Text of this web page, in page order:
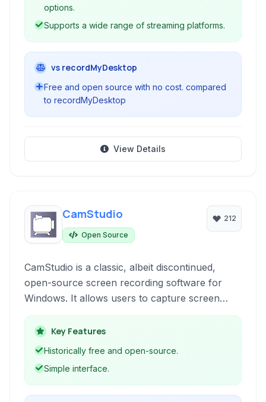
options.
Supports a wide range of streaming platforms.
vs recordMyDesktop
Free and open source with no cost. compared
to recordMyDesktop
View Details
CamStudio
Open Source
212
CamStudio is a classic, albeit discontinued,
open-source screen recording software for
Windows. It allows users to capture screen
activity, create video tutorials, presentations, or
record gameplay.
Key Features
Historically free and open-source.
Simple interface.